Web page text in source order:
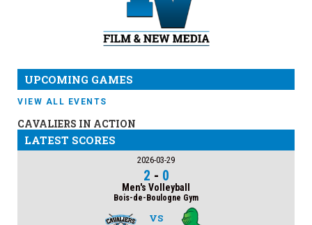
UPCOMING GAMES
VIEW ALL EVENTS
CAVALIERS IN ACTION
LATEST SCORES
2026-03-29
2 - 0
Men's Volleyball
Bois-de-Boulogne Gym
VS